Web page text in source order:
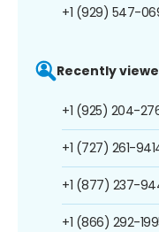
+1 (929) 547-
Recently
+1 (925) 204-
+1 (727) 261-
+1 (877) 237-
+1 (866) 292-